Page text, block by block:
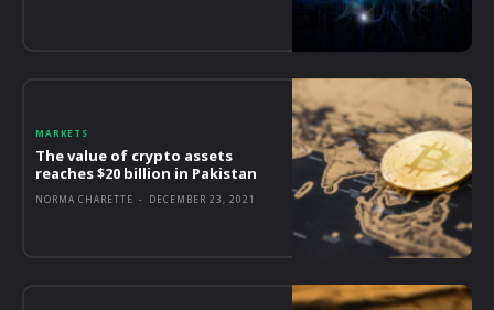
MARKETS
The value of crypto assets
reaches $20 billion in Pakistan
NORMA CHARETTE - DECEMBER 23, 2021